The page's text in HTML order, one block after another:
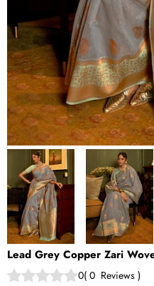
Lead Grey Copper Zari
0( 0 Reviews )